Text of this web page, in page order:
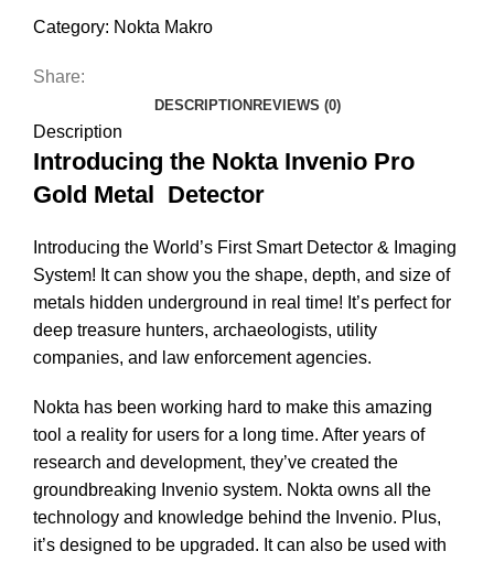
Category: Nokta Makro
Share:
DESCRIPTION REVIEWS (0)
Description
Introducing the Nokta Invenio Pro
Gold Metal Detector
Introducing the World’s First Smart Detector & Imaging
System! It can show you the shape, depth, and size of
metals hidden underground in real time! It’s perfect for
deep treasure hunters, archaeologists, utility
companies, and law enforcement agencies.
Nokta has been working hard to make this amazing
tool a reality for users for a long time. After years of
research and development, they’ve created the
groundbreaking Invenio system. Nokta owns all the
technology and knowledge behind the Invenio. Plus,
it’s designed to be upgraded. It can also be used with